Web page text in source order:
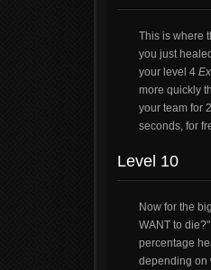
This is where
you just
your level 4
more quickly
your team for
seconds, for
Level 10
Now for the
WANT to
percentage
depending on